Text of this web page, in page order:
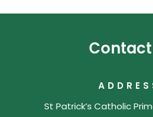
Contact
St Patrick’s Catholic